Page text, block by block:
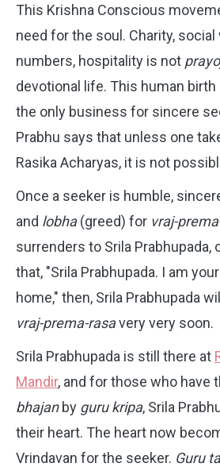
This Krishna Conscious
need for the soul. Charity,
numbers, hospitality is not
devotional life. This human birth
the only business for sincere
Prabhu says that unless one
Rasika Acharyas, it is not
Once a seeker is humble,
and lobha(greed) for vraj-
surrenders to Srila Prabhupada,
that, "Srila Prabhupada. I am
home," then, Srila Prabhupada
vraj-prema-rasavery very soon.
Srila Prabhupada is still there at
Mandir, and for those who have
bhajanby guru kripa, Srila
their heart. The heart now
Vrindavan for the seeker. Guru